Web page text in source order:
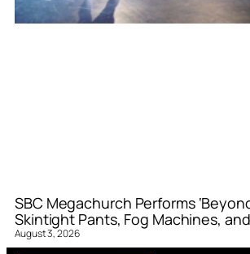
SBC Megachurch Performs
Skintight Pants, Fog Machines,
August 3, 2026